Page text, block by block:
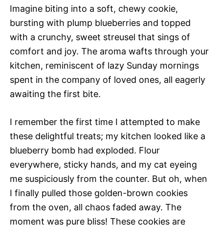
Imagine biting into a soft, chewy cookie,
bursting with plump blueberries and topped
with a crunchy, sweet streusel that sings of
comfort and joy. The aroma wafts through your
kitchen, reminiscent of lazy Sunday mornings
spent in the company of loved ones, all eagerly
awaiting the first bite.
I remember the first time I attempted to make
these delightful treats; my kitchen looked like a
blueberry bomb had exploded. Flour
everywhere, sticky hands, and my cat eyeing
me suspiciously from the counter. But oh, when
I finally pulled those golden-brown cookies
from the oven, all chaos faded away. The
moment was pure bliss! These cookies are